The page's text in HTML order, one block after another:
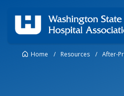
Home / Resources / After-